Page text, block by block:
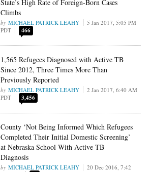
State’s High Rate of Foreign-Born Cases
Climbs
MICHAEL PATRICK LEAHY
5 Jan 2017, 5:05 PM
PDT
466
1,565 Refugees Diagnosed with Active TB
Since 2012, Three Times More Than
Previously Reported
MICHAEL PATRICK LEAHY
2 Jan 2017, 6:40 AM
PDT
3,456
County ‘Not Being Informed Which Refugees
Completed Their Initial Domestic Screening’
at Nebraska School With Active TB
Diagnosis
MICHAEL PATRICK LEAHY
20 Dec 2016, 7:42